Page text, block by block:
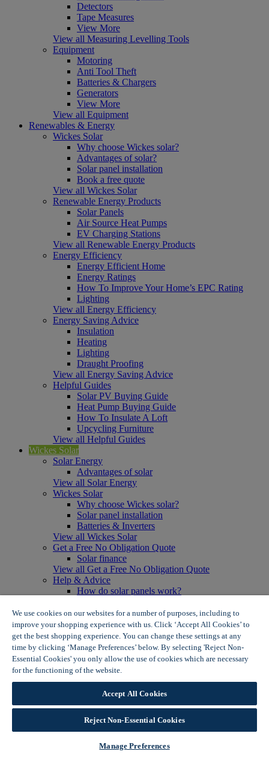
Detectors
Tape Measures
View More
View all Measuring Levelling Tools
Equipment
Motoring
Anti Tool Theft
Batteries & Chargers
Generators
View More
View all Equipment
Renewables & Energy
Wickes Solar
Why choose Wickes solar?
Advantages of solar?
Solar panel installation
Book a free quote
View all Wickes Solar
Renewable Energy Products
Solar Panels
Air Source Heat Pumps
EV Charging Stations
View all Renewable Energy Products
Energy Efficiency
Energy Efficient Home
Energy Ratings
How To Improve Your Home’s EPC Rating
Lighting
View all Energy Efficiency
Energy Saving Advice
Insulation
Heating
Lighting
Draught Proofing
View all Energy Saving Advice
Helpful Guides
Solar PV Buying Guide
Heat Pump Buying Guide
How To Insulate A Loft
Upcycling Furniture
View all Helpful Guides
Wickes Solar
Solar Energy
Advantages of solar
View all Solar Energy
Wickes Solar
Why choose Wickes solar?
Solar panel installation
Batteries & Inverters
View all Wickes Solar
Get a Free No Obligation Quote
Solar finance
View all Get a Free No Obligation Quote
Help & Advice
How do solar panels work?
Solar panel myth busting
View all Help & Advice
Offers
Summer Savers
Garden Offers
Tiles & Flooring Offers
View More
View all Summer Savers
Great Offers
Internal Door Offers
Building Materials Offers
Interior Paint Offers
We use cookies on our websites for a number of purposes, including to
improve your shopping experience with us. Click ‘Accept All Cookies’ to
get the best shopping experience. You can change these settings at any
time by clicking ‘Manage Preferences’ below. By selecting 'Reject Non-
Essential Cookies' you only allow the use of cookies which are necessary
for the functioning of the website.
Accept All Cookies
Reject Non-Essential Cookies
Manage Preferences